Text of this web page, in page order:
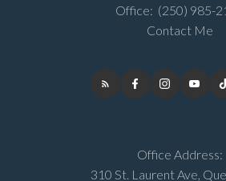
Office: (250) 985-
Contact Me
Office Address:
310 St. Laurent Ave,